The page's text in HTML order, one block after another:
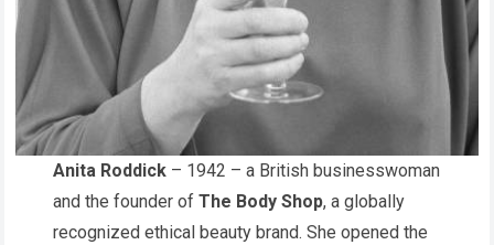
Anita Roddick – 1942 – a British businesswoman
and the founder of The Body Shop, a globally
recognized ethical beauty brand. She opened the